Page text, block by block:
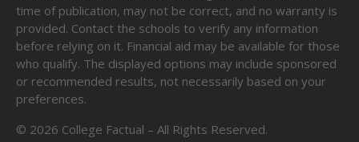
time of publication, may not be correct, and no warranty is
provided. Contact the schools to verify any information
before relying on it. Financial aid may be available for those
who qualify. The displayed options may include sponsored
or recommended results, not necessarily based on your
preferences.
© 2026 College Factual – All Rights Reserved.